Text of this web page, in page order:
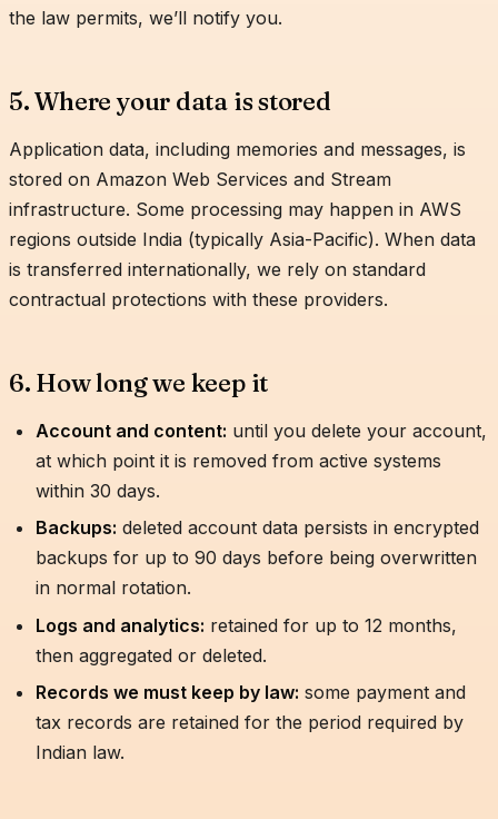
the law permits, we’ll notify you.
5. Where your data is stored
Application data, including memories and messages, is
stored on Amazon Web Services and Stream
infrastructure. Some processing may happen in AWS
regions outside India (typically Asia-Pacific). When data
is transferred internationally, we rely on standard
contractual protections with these providers.
6. How long we keep it
Account and content: until you delete your account,
at which point it is removed from active systems
within 30 days.
Backups: deleted account data persists in encrypted
backups for up to 90 days before being overwritten
in normal rotation.
Logs and analytics: retained for up to 12 months,
then aggregated or deleted.
Records we must keep by law: some payment and
tax records are retained for the period required by
Indian law.